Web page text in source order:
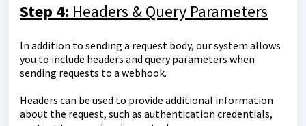
Step 4: Headers & Query Parameters
In addition to sending a request body, our system allows
you to include headers and query parameters when
sending requests to a webhook.
Headers can be used to provide additional information
about the request, such as authentication credentials,